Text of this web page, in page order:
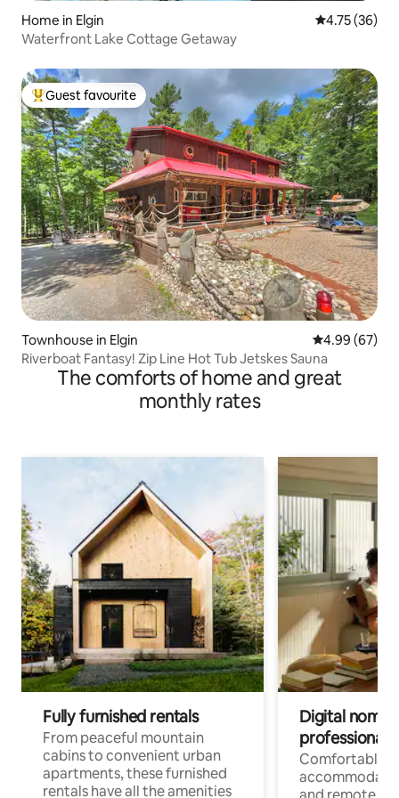
Home in Elgin 4.75 out of 5
4.75 (36)
Waterfront Lake Cottage Getaway
Top guest favourite
Guest favourite
Townhouse in Elgin 4.99 out of 5
4.99 (67)
Riverboat Fantasy! Zip Line Hot Tub Jetskes Sauna
The comforts of home and great
monthly rates
Fully furnished rentals
From peaceful mountain
cabins to convenient urban
apartments, these furnished
rentals have all the amenities
Digital
professionals
Comfortable